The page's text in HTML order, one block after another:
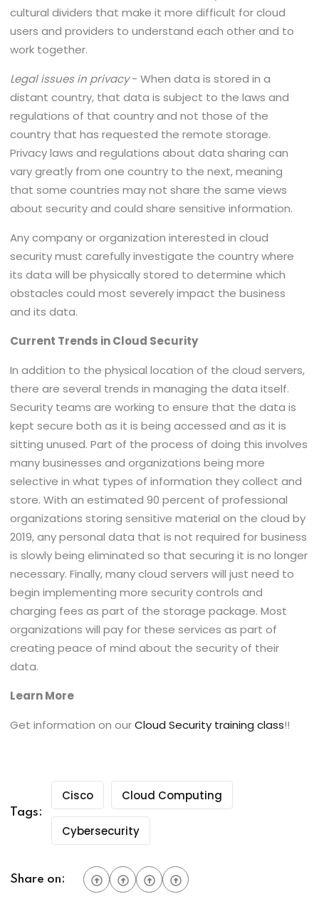
cultural dividers that make it more difficult for cloud
users and providers to understand each other and to
work together.
Legal issues in privacy- When data is stored in a
distant country, that data is subject to the laws and
regulations of that country and not those of the
country that has requested the remote storage.
Privacy laws and regulations about data sharing can
vary greatly from one country to the next, meaning
that some countries may not share the same views
about security and could share sensitive information.
Any company or organization interested in cloud
security must carefully investigate the country where
its data will be physically stored to determine which
obstacles could most severely impact the business
and its data.
Current Trends in Cloud Security
In addition to the physical location of the cloud servers,
there are several trends in managing the data itself.
Security teams are working to ensure that the data is
kept secure both as it is being accessed and as it is
sitting unused. Part of the process of doing this involves
many businesses and organizations being more
selective in what types of information they collect and
store. With an estimated 90 percent of professional
organizations storing sensitive material on the cloud by
2019, any personal data that is not required for business
is slowly being eliminated so that securing it is no longer
necessary. Finally, many cloud servers will just need to
begin implementing more security controls and
charging fees as part of the storage package. Most
organizations will pay for these services as part of
creating peace of mind about the security of their
data.
Learn More
Get information on ourCloud Security training class!!
Tags:
Cisco Cloud Computing
Cybersecurity
Share on: